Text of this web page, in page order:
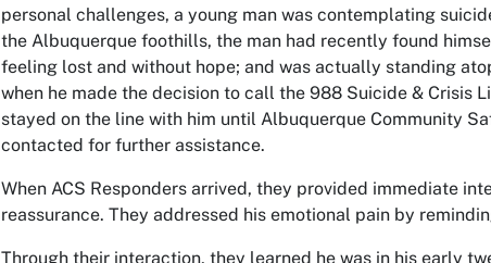
personal challenges, a young man was contemplating
the Albuquerque foothills, the man had recently found
feeling lost and without hope; and was actually standing
when he made the decision to call the 988 Suicide & Crisis
stayed on the line with him until Albuquerque Community
contacted for further assistance.
When ACS Responders arrived, they provided immediate
reassurance. They addressed his emotional pain by
Through their interaction, they learned he was in his early